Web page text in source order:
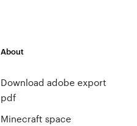
About
Download adobe export
pdf
Minecraft space